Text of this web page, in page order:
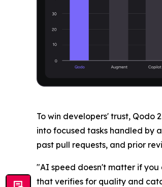
To win developers' trust, Qodo
into focused tasks handled by
past pull requests, and prior
"AI speed doesn't matter if you
that verifies for quality and